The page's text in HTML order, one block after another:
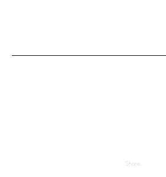
Share